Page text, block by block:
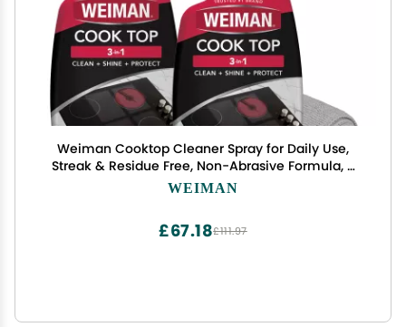
Weiman Cooktop Cleaner Spray for Daily Use,
Streak & Residue Free, Non-Abrasive Formula, 2
Pack with Micro Towel
WEIMAN
£111.97
£67.18